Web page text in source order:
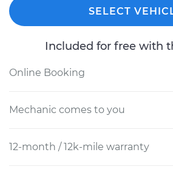
SELECT
Included for free with
Online Booking
Mechanic comes to you
12-month / 12k-mile warranty